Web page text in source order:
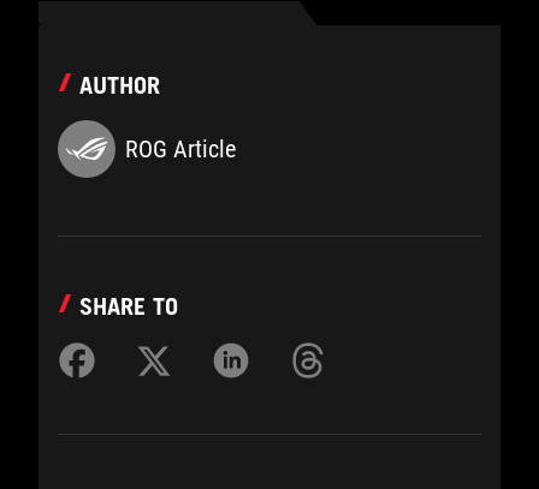
AUTHOR
ROG Article
SHARE TO